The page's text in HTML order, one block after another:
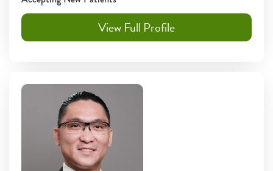
View Full Profile